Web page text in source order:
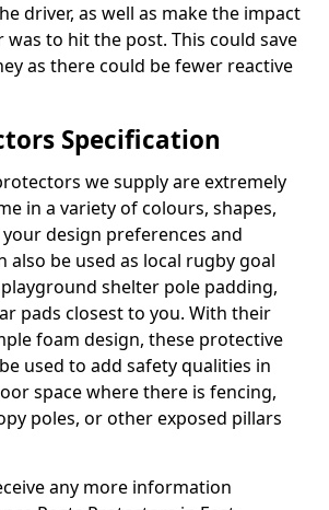
driver, as well as make the impact
was to hit the post. This could save
as there could be fewer reactive
Specification
we supply are extremely
in a variety of colours, shapes,
design preferences and
also be used as local rugby goal
shelter pole padding,
pads closest to you. With their
foam design, these protective
used to add safety qualities in
space where there is fencing,
poles, or other exposed pillars
any more information